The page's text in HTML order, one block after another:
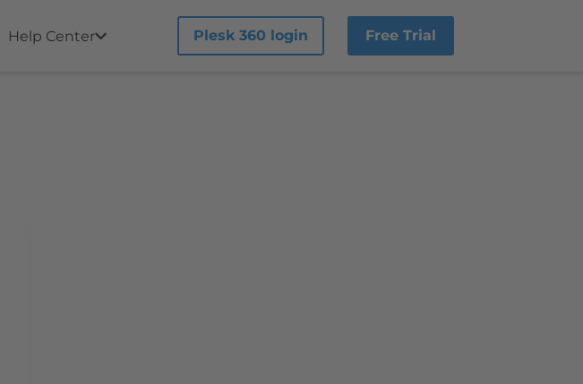
Help Center Plesk 360 login Free Trial